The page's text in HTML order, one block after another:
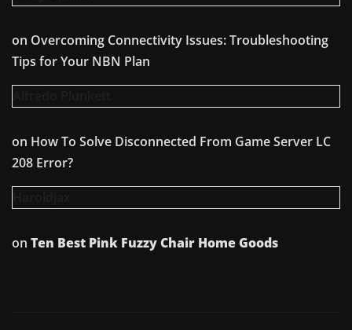
on Overcoming Connectivity Issues: Troubleshooting
Tips for Your NBN Plan
on How To Solve Disconnected From Game Server LC
208 Error?
on Ten Best Pink Fuzzy Chair Home Goods